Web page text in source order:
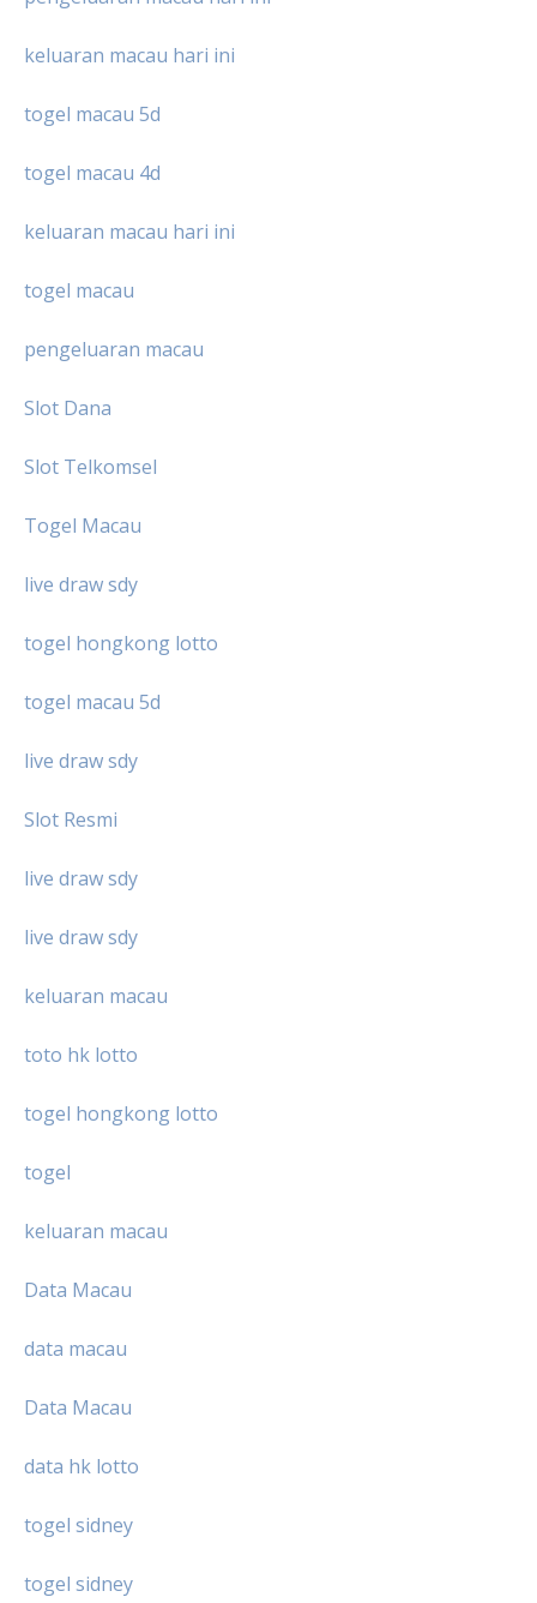
keluaran macau hari ini
togel macau 5d
togel macau 4d
keluaran macau hari ini
togel macau
pengeluaran macau
Slot Dana
Slot Telkomsel
Togel Macau
live draw sdy
togel hongkong lotto
togel macau 5d
live draw sdy
Slot Resmi
live draw sdy
live draw sdy
keluaran macau
toto hk lotto
togel hongkong lotto
togel
keluaran macau
Data Macau
data macau
Data Macau
data hk lotto
togel sidney
togel sidney